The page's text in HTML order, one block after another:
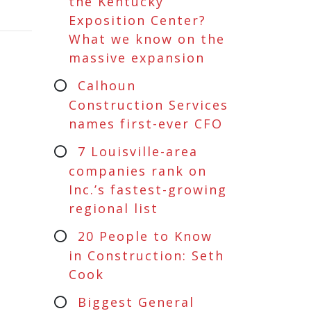
Exposition Center?
What we know on the
massive expansion
Calhoun
Construction Services
names first-ever CFO
7 Louisville-area
companies rank on
Inc.’s fastest-growing
regional list
20 People to Know
in Construction: Seth
Cook
Biggest General